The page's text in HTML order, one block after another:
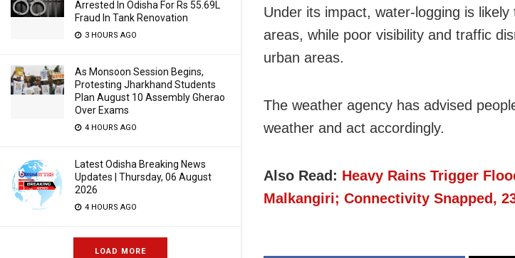
Arrested In Odisha For Rs 55.69L
Fraud In Tank Renovation
3 HOURS AGO
As Monsoon Session Begins,
Protesting Jharkhand Students
Plan August 10 Assembly Gherao
Over Exams
4 HOURS AGO
Latest Odisha Breaking News
Updates | Thursday, 06 August
2026
4 HOURS AGO
LOAD MORE
Under its impact, water-logging is
areas, while poor visibility and traffic
urban areas.
The weather agency has advised
weather and act accordingly.
Also Read: Heavy Rains Trigger
Malkangiri; Connectivity Snapped,